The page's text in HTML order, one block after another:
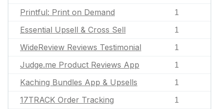
Printful: Print on Demand 1
Essential Upsell & Cross Sell 1
WideReview Reviews Testimonial 1
Judge.me Product Reviews App 1
Kaching Bundles App & Upsells 1
17TRACK Order Tracking 1